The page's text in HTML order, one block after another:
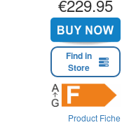
€229.95
Find in
Store
Product Fiche